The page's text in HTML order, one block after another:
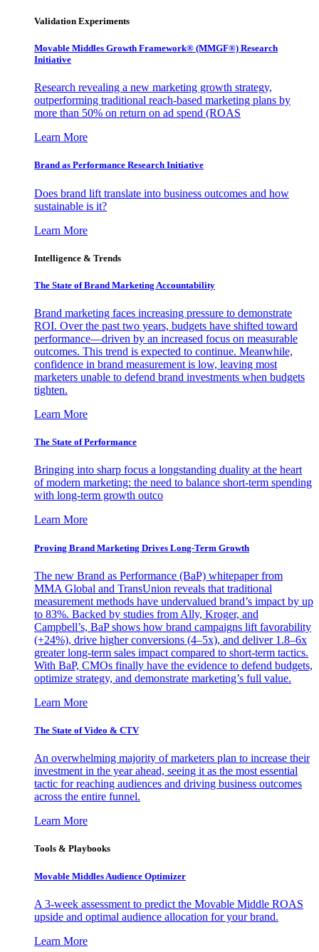
Validation Experiments
Movable Middles Growth Framework® (MMGF®) Research
Initiative
Research revealing a new marketing growth strategy,
outperforming traditional reach-based marketing plans by
more than 50% on return on ad spend (ROAS
Learn More
Brand as Performance Research Initiative
Does brand lift translate into business outcomes and how
sustainable is it?
Learn More
Intelligence & Trends
The State of Brand Marketing Accountability
Brand marketing faces increasing pressure to demonstrate
ROI. Over the past two years, budgets have shifted toward
performance—driven by an increased focus on measurable
outcomes. This trend is expected to continue. Meanwhile,
confidence in brand measurement is low, leaving most
marketers unable to defend brand investments when budgets
tighten.
Learn More
The State of Performance
Bringing into sharp focus a longstanding duality at the heart
of modern marketing: the need to balance short-term spending
with long-term growth outco
Learn More
Proving Brand Marketing Drives Long-Term Growth
The new Brand as Performance (BaP) whitepaper from
MMA Global and TransUnion reveals that traditional
measurement methods have undervalued brand’s impact by up
to 83%. Backed by studies from Ally, Kroger, and
Campbell’s, BaP shows how brand campaigns lift favorability
(+24%), drive higher conversions (4–5x), and deliver 1.8–6x
greater long-term sales impact compared to short-term tactics.
With BaP, CMOs finally have the evidence to defend budgets,
optimize strategy, and demonstrate marketing’s full value.
Learn More
The State of Video & CTV
An overwhelming majority of marketers plan to increase their
investment in the year ahead, seeing it as the most essential
tactic for reaching audiences and driving business outcomes
across the entire funnel.
Learn More
Tools & Playbooks
Movable Middles Audience Optimizer
A 3-week assessment to predict the Movable Middle ROAS
upside and optimal audience allocation for your brand.
Learn More